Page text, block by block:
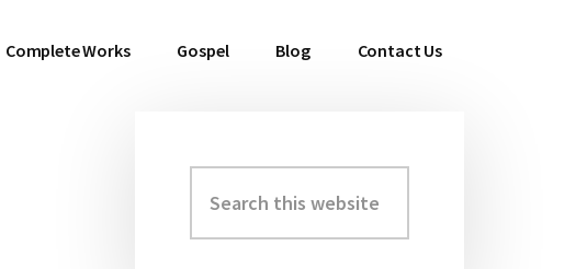
Complete Works Gospel Blog Contact Us
Primary
Sidebar
this
website